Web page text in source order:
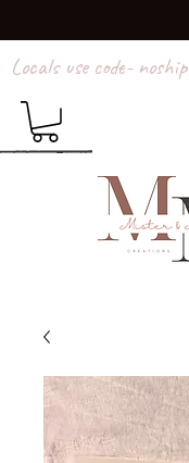
Locals use code-